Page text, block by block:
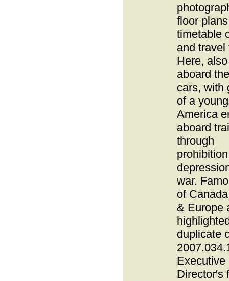
floor
timetable
and travel
Here,
aboard
cars, with
of a
America
aboard
through
war.
of
& Europe
duplicate
Executive
Director's